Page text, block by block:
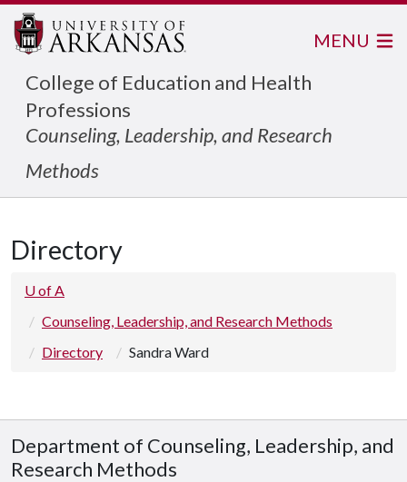
College of Education and Health
Professions
Counseling, Leadership, and Research
Methods
MENU
Directory
U of A
Counseling, Leadership, and Research Methods
Directory
Sandra Ward
Department of Counseling, Leadership, and
Research Methods